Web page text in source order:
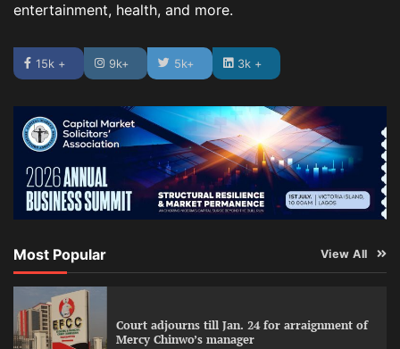
entertainment, health, and more.
15k + 9k+ 5k+ 3k +
Most Popular View All
Court adjourns till Jan. 24 for arraignment of
Mercy Chinwo’s manager